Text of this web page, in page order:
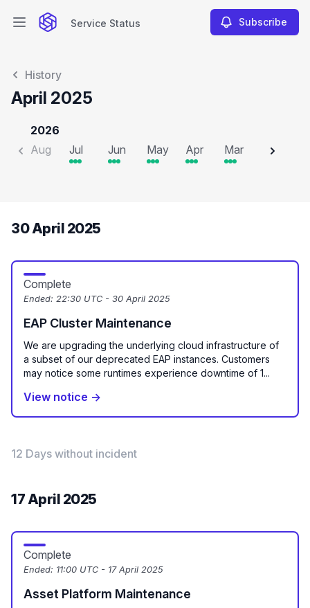
Open main menuService Status Subscribe
History
April 2025
2026
Aug
Jul Jun May Apr Mar Feb
30 April 2025
Complete
Ended: 22:30 UTC - 30 April 2025
EAP Cluster Maintenance
We are upgrading the underlying cloud infrastructure of
a subset of our deprecated EAP instances. Customers
may notice some runtimes experience downtime of 1...
View notice →
12 Days without incident
17 April 2025
Complete
Ended: 11:00 UTC - 17 April 2025
Asset Platform Maintenance